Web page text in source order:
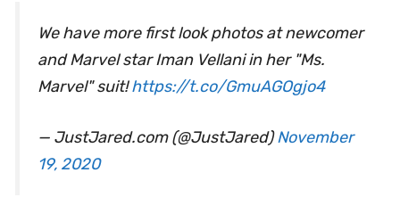
We have more first look photos at newcomer
and Marvel star Iman Vellani in her "Ms.
Marvel" suit!https://t.co/GmuAGOgjo4
— JustJared.com (@JustJared)November
19, 2020